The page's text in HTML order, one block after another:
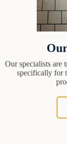
Our specialists are
specifically for